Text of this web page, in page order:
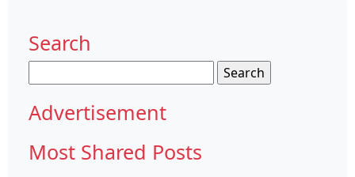
Search
for:
Advertisement
Most Shared Posts